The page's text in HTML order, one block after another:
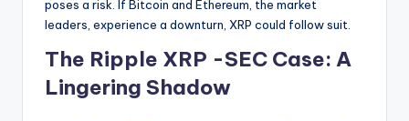
poses a risk. If Bitcoin and Ethereum, the market
leaders, experience a downturn, XRP could follow suit.
The Ripple XRP -SEC Case: A
Lingering Shadow